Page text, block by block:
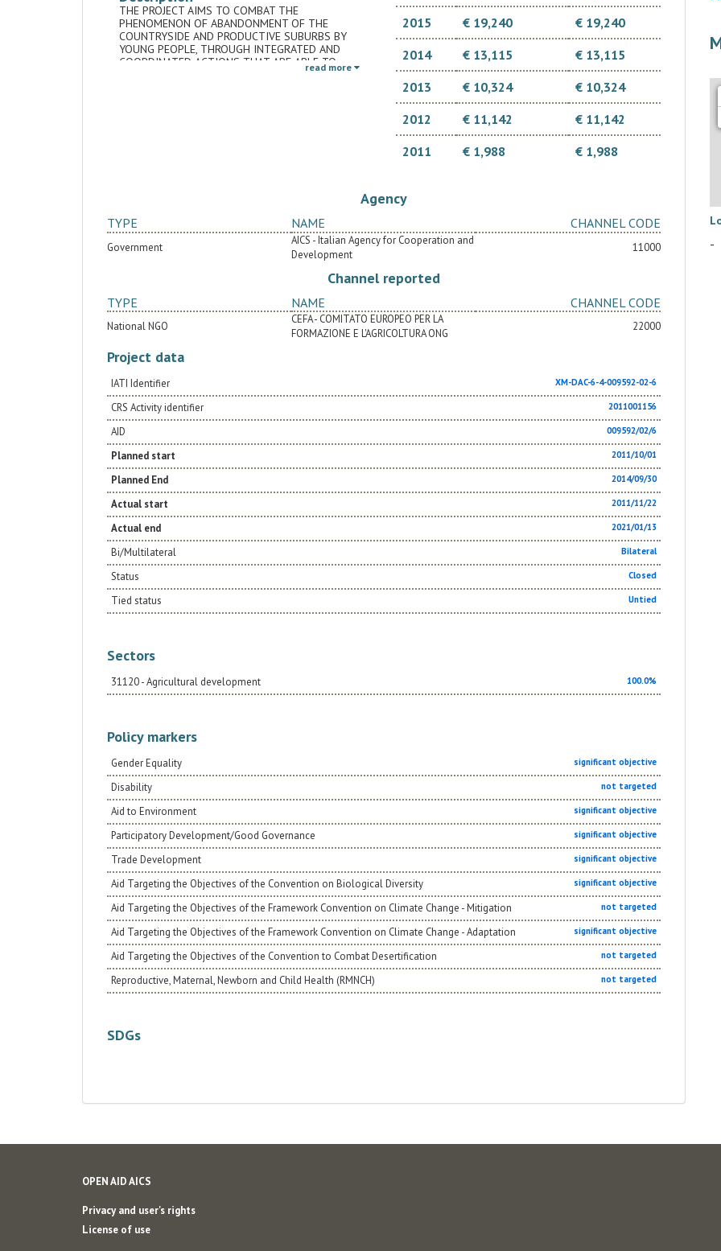
-
THE PROJECT AIMS TO COMBAT THE
PHENOMENON OF ABANDONMENT OF THE
COUNTRYSIDE AND PRODUCTIVE SUBURBS BY
YOUNG PEOPLE, THROUGH INTEGRATED AND
COORDINATED ACTIONS THAT ARE ABLE TO
ADDRESS THE ISSUE BOTH ECONOMICALLY AND
read more
2015
€ 19,240
€ 19,240
2014
€ 13,115
€ 13,115
2013
€ 10,324
€ 10,324
2012
€ 11,142
€ 11,142
2011
€ 1,988 € 1,988
Agency
TYPE NAME CHANNEL CODE
Government
AICS - Italian Agency for Cooperation and
Development
11000
Channel reported
TYPE NAME CHANNEL CODE
National NGO
CEFA - COMITATO EUROPEO PER LA
FORMAZIONE E L'AGRICOLTURA ONG
22000
Project data
IATI Identifier XM-DAC-6-4-009592-02-6
CRS Activity identifier 2011001156
AID 009592/02/6
Planned start 2011/10/01
Planned End 2014/09/30
Actual start 2011/11/22
Actual end 2021/01/13
Bi/Multilateral Bilateral
Status Closed
Tied status Untied
Sectors
31120 - Agricultural development 100.0%
Policy markers
Gender Equality significant objective
Disability not targeted
Aid to Environment significant objective
Participatory Development/Good Governance significant objective
Trade Development significant objective
Aid Targeting the Objectives of the Convention on Biological Diversity significant objective
Aid Targeting the Objectives of the Framework Convention on Climate Change - Mitigation not targeted
Aid Targeting the Objectives of the Framework Convention on Climate Change - Adaptation significant objective
Aid Targeting the Objectives of the Convention to Combat Desertification not targeted
Reproductive, Maternal, Newborn and Child Health (RMNCH) not targeted
SDGs
OPEN AID AICS
Privacy and user's rights
License of use